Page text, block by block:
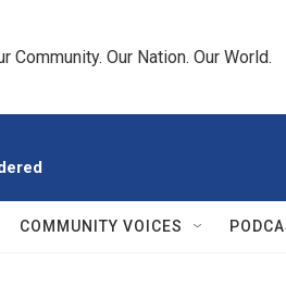
Community. Our Nation. Our World.
COMMUNITY VOICES